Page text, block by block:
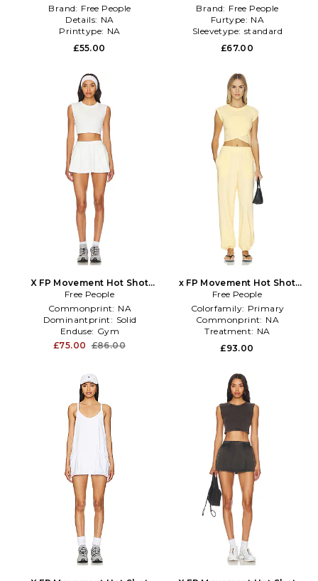
Brand: Free People
Details: NA
Printtype: NA
£55.00
Brand: Free People
Furtype: NA
Sleevetype: standard
£67.00
X FP Movement Hot Shot
Skort Set in White
Free People
Commonprint: NA
Dominantprint: Solid
Enduse: Gym
£75.00 £86.00
x FP Movement Hot Shot
Crossover Set in Yellow
Free People
Colorfamily: Primary
Commonprint: NA
Treatment: NA
£93.00